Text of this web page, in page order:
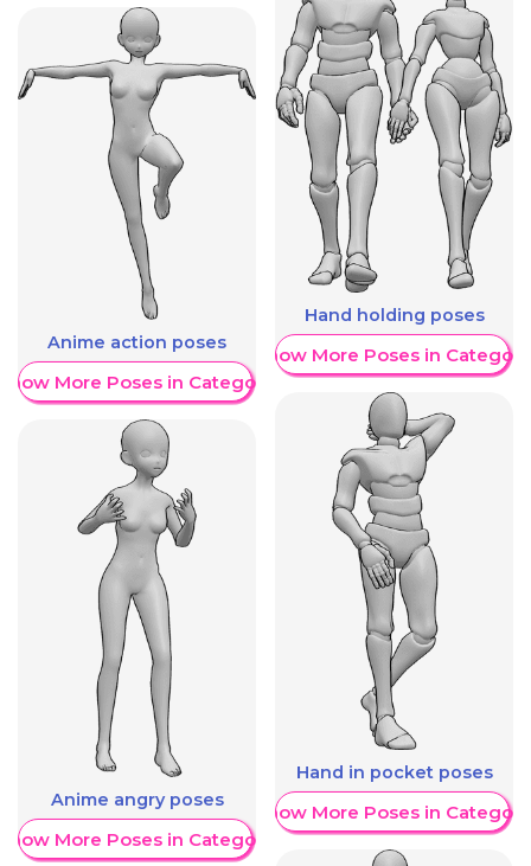
Anime action poses
More Poses in Category
Anime angry poses
More Poses in Category
Hand holding poses
Show More Poses in Category
Hand in pocket poses
Show More Poses in Category